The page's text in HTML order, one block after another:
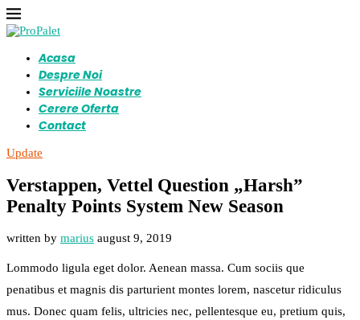
Acasa
Despre Noi
Serviciile Noastre
Cerere Oferta
Contact
Update
Verstappen, Vettel Question „Harsh”
Penalty Points System New Season
written by marius august 9, 2019
Lommodo ligula eget dolor. Aenean massa. Cum sociis que
penatibus et magnis dis parturient montes lorem, nascetur ridiculus
mus. Donec quam felis, ultricies nec, pellentesque eu, pretium quis,